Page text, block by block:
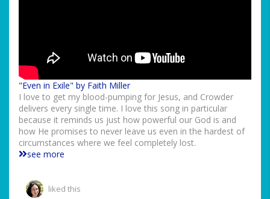
"Even in Exile" by Faith Miller
I love to get my blood-pumping for Jesus, and Crowder
delivers every single time. I love this song in particular
because it reminds us just how powerful our God is and
how He promises to never leave us even in the hardest of
circumstances where we feel completely lost.
see more
liked this